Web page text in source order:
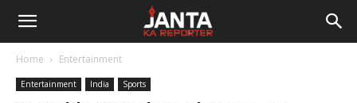
Janta
Home Entertainment
Entertainment India Sports